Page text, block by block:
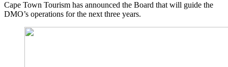
Cape Town Tourism has announced the Board that will guide the
DMO’s operations for the next three years.